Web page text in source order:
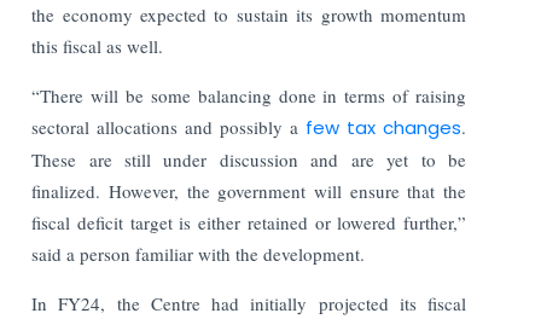
the economy expected to sustain its growth momentum
this fiscal as well.
“There will be some balancing done in terms of raising
sectoral allocations and possibly a few tax changes.
These are still under discussion and are yet to be
finalized. However, the government will ensure that the
fiscal deficit target is either retained or lowered further,”
said a person familiar with the development.
In FY24, the Centre had initially projected its fiscal